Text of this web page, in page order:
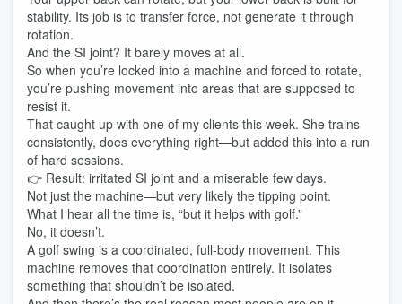
stability. Its job is to transfer force, not generate it through
rotation.
And the SI joint? It barely moves at all.
So when you’re locked into a machine and forced to rotate,
you’re pushing movement into areas that are supposed to
resist it.
That caught up with one of my clients this week. She trains
consistently, does everything right—but added this into a run
of hard sessions.
👉 Result: irritated SI joint and a miserable few days.
Not just the machine—but very likely the tipping point.
What I hear all the time is, “but it helps with golf.”
No, it doesn’t.
A golf swing is a coordinated, full-body movement. This
machine removes that coordination entirely. It isolates
something that shouldn’t be isolated.